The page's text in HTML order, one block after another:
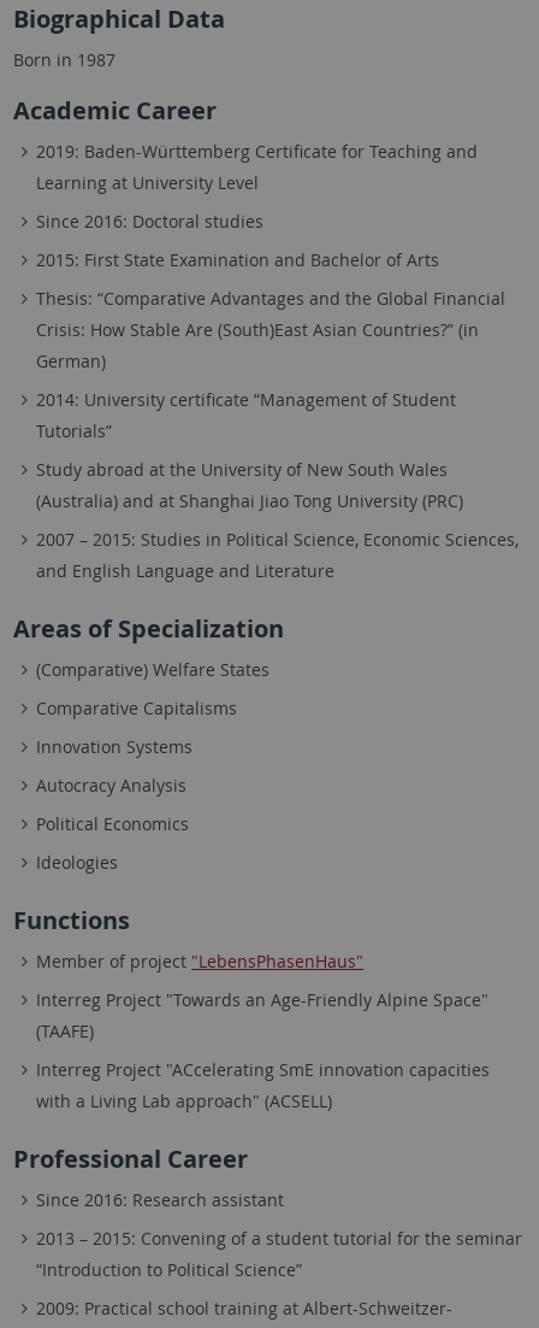
Biographical Data
Born in 1987
Academic Career
2019: Baden-Württemberg Certificate for Teaching and
Learning at University Level
Since 2016: Doctoral studies
2015: First State Examination and Bachelor of Arts
Thesis: “Comparative Advantages and the Global Financial
Crisis: How Stable Are (South)East Asian Countries?” (in
German)
2014: University certificate “Management of Student
Tutorials”
Study abroad at the University of New South Wales
(Australia) and at Shanghai Jiao Tong University (PRC)
2007 – 2015: Studies in Political Science, Economic Sciences,
and English Language and Literature
Areas of Specialization
(Comparative) Welfare States
Comparative Capitalisms
Innovation Systems
Autocracy Analysis
Political Economics
Ideologies
Functions
Member of project "LebensPhasenHaus"
Interreg Project "Towards an Age-Friendly Alpine Space"
(TAAFE)
Interreg Project "ACcelerating SmE innovation capacities
with a Living Lab approach" (ACSELL)
Professional Career
Since 2016: Research assistant
2013 – 2015: Convening of a student tutorial for the seminar
“Introduction to Political Science”
2009: Practical school training at Albert-Schweitzer-